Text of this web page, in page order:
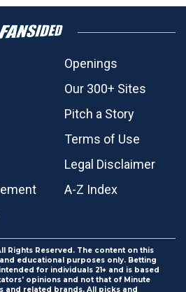
Openings
Our 300+ Sites
Pitch a Story
Terms of Use
Legal Disclaimer
A-Z Index
Rights Reserved. The content on this
educational purposes only. Betting
for individuals 21+ and is based
opinions and not that of Minute
and related brands. All picks and